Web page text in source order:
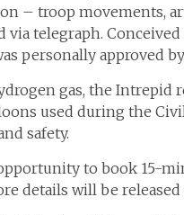
– troop movements,
via telegraph.
personally approved
gas, the Intrepid
used during the
safety.
to book 15-
details will be